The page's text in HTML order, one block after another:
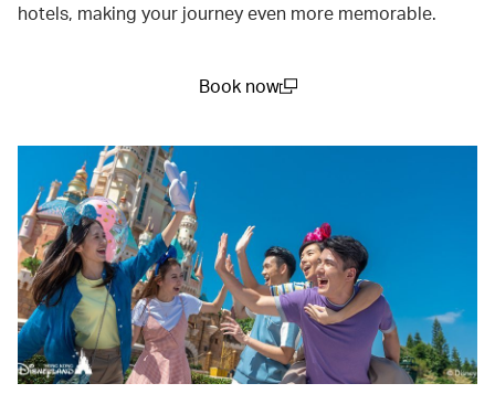
hotels, making your journey even more memorable.
Book now